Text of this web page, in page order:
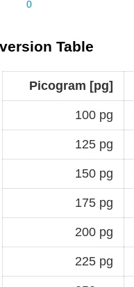
Table
Picogram [pg]
100 pg
125 pg
150 pg
175 pg
200 pg
225 pg